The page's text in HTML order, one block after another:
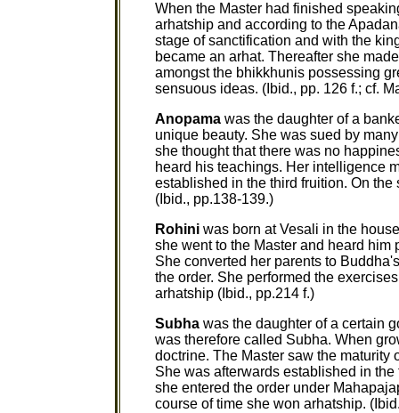
When the Master had finished
arhatship and according to the
stage of sanctification and with the
became an arhat. Thereafter she
amongst the bhikkhunis possessing
sensuous ideas. (Ibid., pp. 126 f.; cf.
Anopama was the daughter of a
unique beauty. She was sued by
she thought that there was no
heard his teachings. Her intelligence
established in the third fruition. On
(Ibid., pp.138-139.)
Rohini was born at Vesali in the
she went to the Master and heard
She converted her parents to
the order. She performed the
arhatship (Ibid., pp.214 f.)
Subha was the daughter of a certain
was therefore called Subha. When
doctrine. The Master saw the maturity
She was afterwards established in
she entered the order under
course of time she won arhatship.